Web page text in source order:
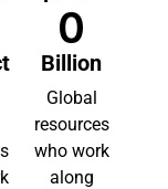
0
Billion
Global
resources
who work
along